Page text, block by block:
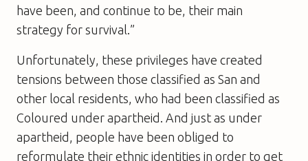
have been, and continue to be, their main
strategy for survival.”
Unfortunately, these privileges have created
tensions between those classified as San and
other local residents, who had been classified as
Coloured under apartheid. And just as under
apartheid, people have been obliged to
reformulate their ethnic identities in order to get